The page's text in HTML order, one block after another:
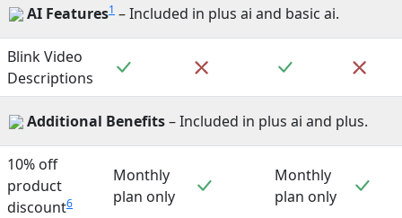
AI Features1 – Included in plus ai and basic ai.
Blink Video
Descriptions
Not included
Additional Benefits– Included in plus ai and plus.
10% off
product
discount6
Monthly
plan only
Monthly
plan only